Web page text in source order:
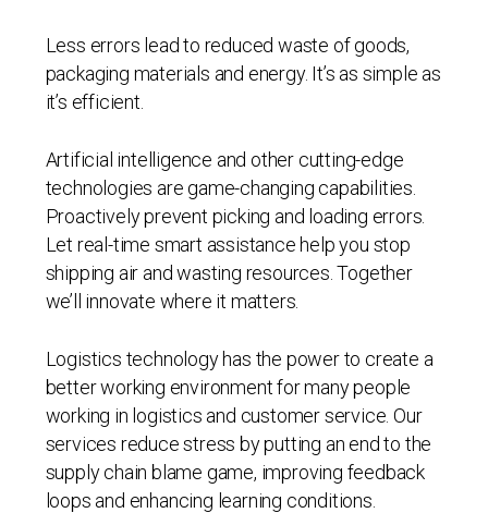
Less errors lead to reduced waste of goods,
packaging materials and energy. It’s as simple as
it’s efficient.
Artificial intelligence and other cutting-edge
technologies are game-changing capabilities.
Proactively prevent picking and loading errors.
Let real-time smart assistance help you stop
shipping air and wasting resources. Together
we’ll innovate where it matters.
Logistics technology has the power to create a
better working environment for many people
working in logistics and customer service. Our
services reduce stress by putting an end to the
supply chain blame game, improving feedback
loops and enhancing learning conditions.